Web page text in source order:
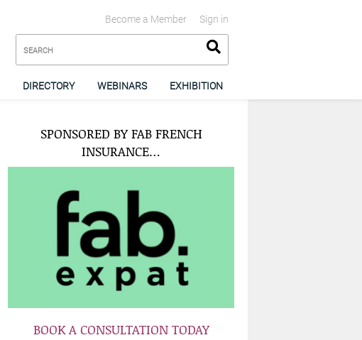
Sign in
Become a Member
DIRECTORY WEBINARS EXHIBITION
SPONSORED BY FAB FRENCH
INSURANCE…
BOOK A CONSULTATION TODAY